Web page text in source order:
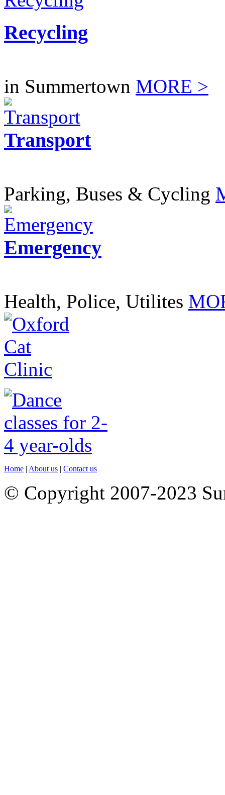
Recycling
in Summertown MORE >
Transport
Parking, Buses & Cycling
Emergency
Health, Police, Utilites
Home | About us | Contact us
© Copyright 2007-2023